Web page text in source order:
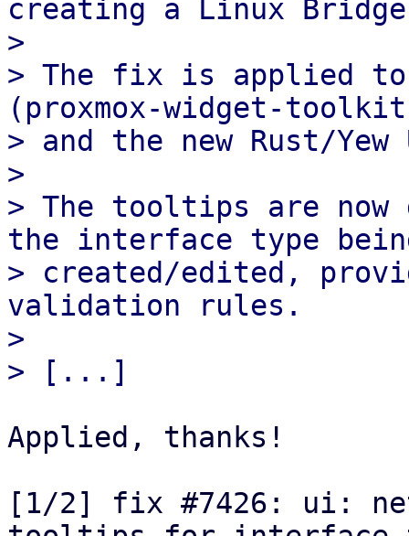
creating a Linux
>
> The fix is applied to
(proxmox-widget-
> and the new Rust/Yew
>
> The tooltips are now
the interface type
> created/edited,
validation rules.
>
Applied, thanks!
[1/2] fix #7426: ui: